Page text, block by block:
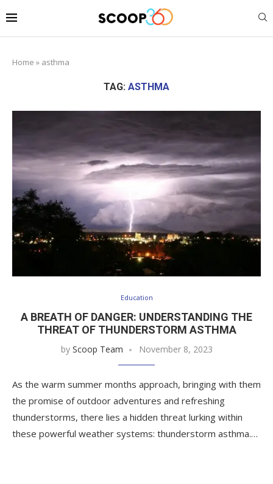
Home » asthma
TAG: ASTHMA
Education
A BREATH OF DANGER: UNDERSTANDING THE
THREAT OF THUNDERSTORM ASTHMA
by Scoop Team November 8, 2023
As the warm summer months approach, bringing with them
the promise of outdoor adventures and refreshing
thunderstorms, there lies a hidden threat lurking within
these powerful weather systems: thunderstorm asthma.…